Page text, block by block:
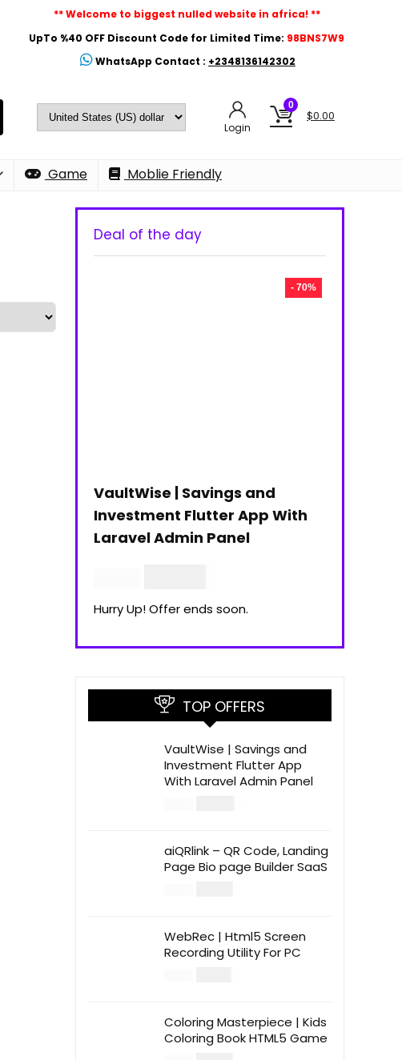
** Welcome to biggest nulled website in africa! **
UpTo %40 OFF Discount Code for Limited Time: 98BNS7W9
WhatsApp Contact : +2348136142302
Login
0
$0.00
Game Moblie Friendly
Deal of the day
- 70%
VaultWise | Savings and
Investment Flutter App With
Laravel Admin Panel
Hurry Up! Offer ends soon.
TOP OFFERS
VaultWise | Savings and
Investment Flutter App
With Laravel Admin Panel
aiQRlink – QR Code, Landing
Page Bio page Builder SaaS
WebRec | Html5 Screen
Recording Utility For PC
Coloring Masterpiece | Kids
Coloring Book HTML5 Game